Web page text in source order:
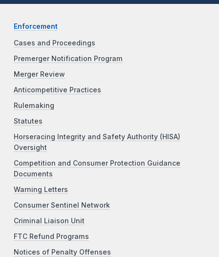
Enforcement
Cases and Proceedings
Premerger Notification Program
Merger Review
Anticompetitive Practices
Rulemaking
Statutes
Horseracing Integrity and Safety Authority (HISA)
Oversight
Competition and Consumer Protection Guidance
Documents
Warning Letters
Consumer Sentinel Network
Criminal Liaison Unit
FTC Refund Programs
Notices of Penalty Offenses